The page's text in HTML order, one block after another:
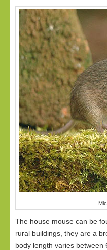
The house mouse can be
rural buildings, they are a
body length varies